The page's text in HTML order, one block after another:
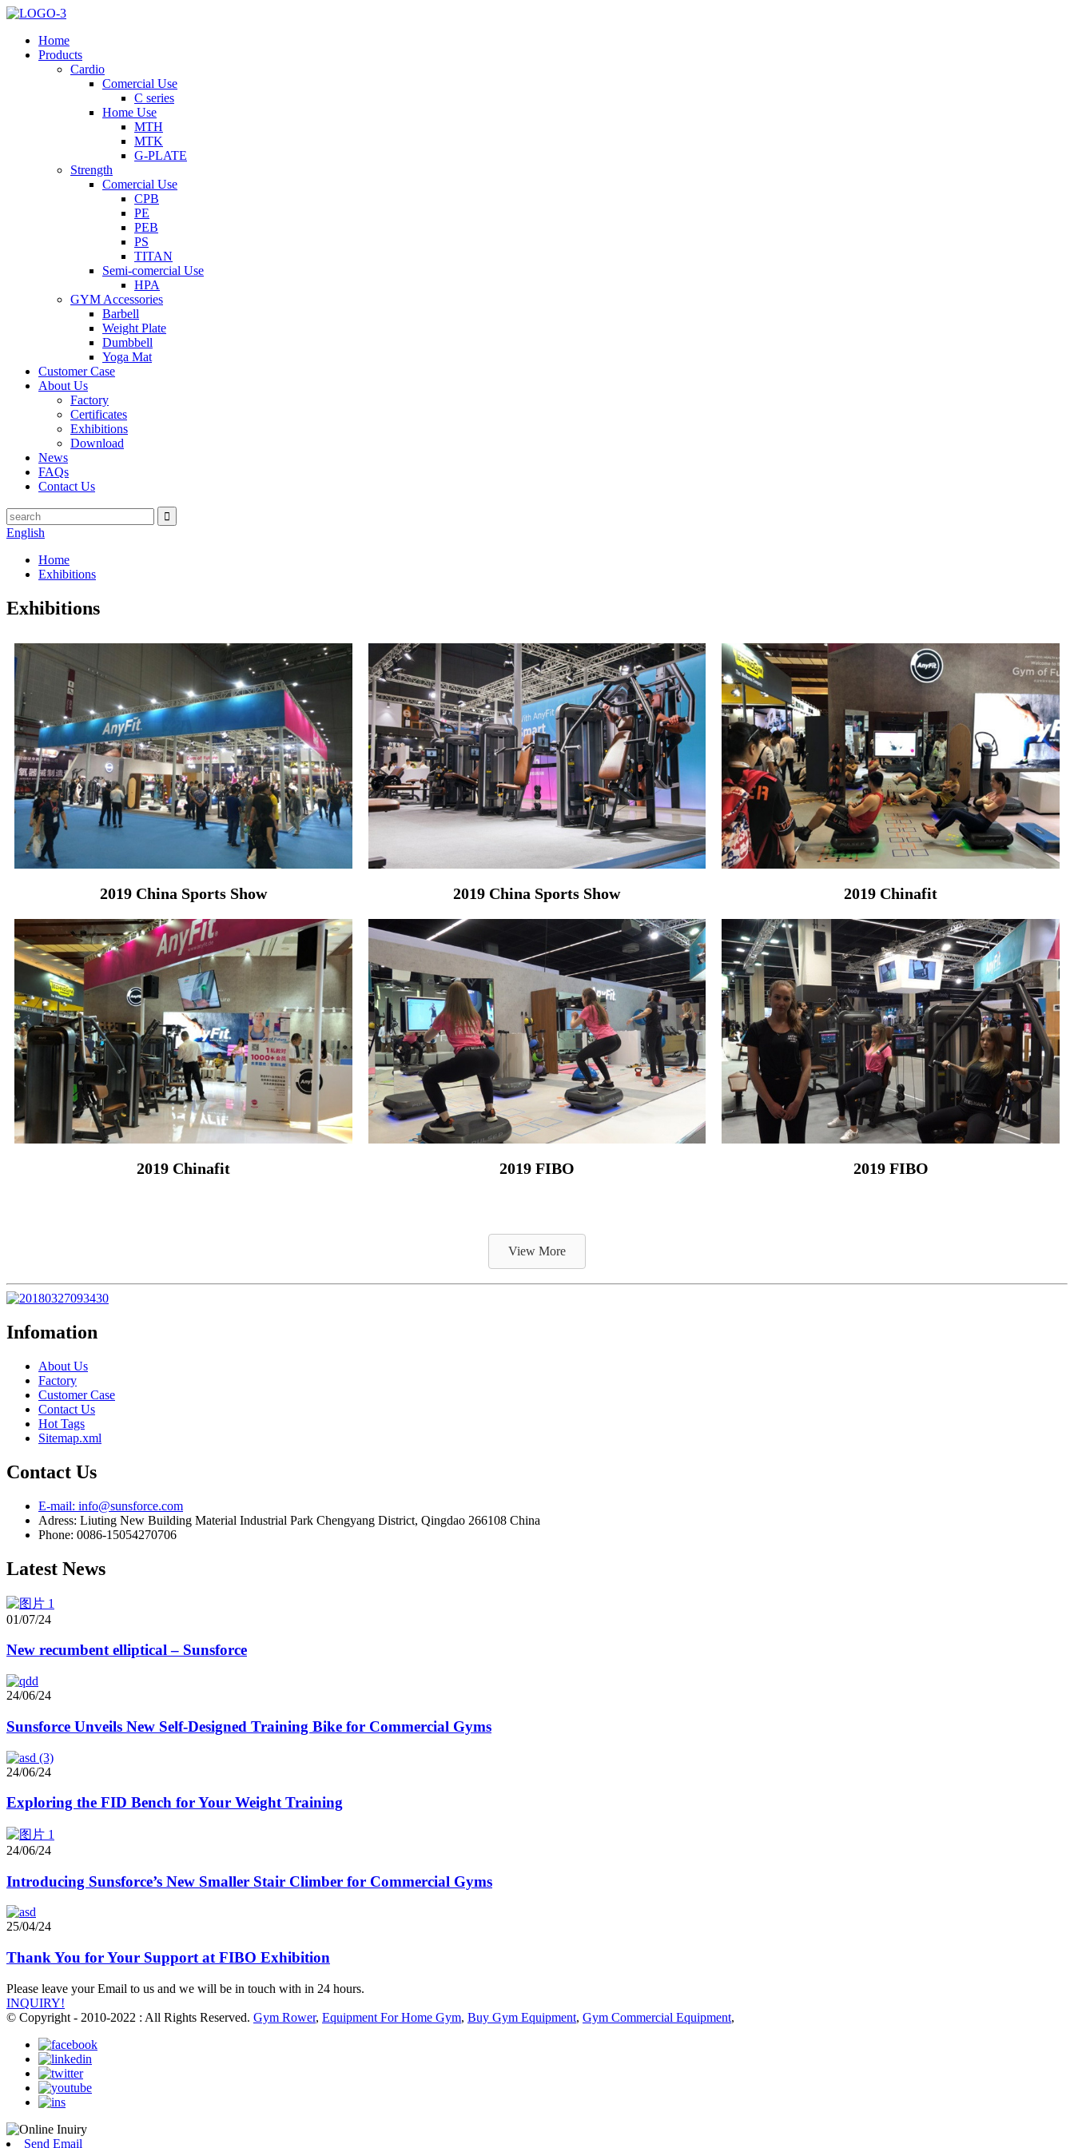
Home
Products
Cardio
Comercial Use
C series
Home Use
MTH
MTK
G-PLATE
Strength
Comercial Use
CPB
PE
PEB
PS
TITAN
Semi-comercial Use
HPA
GYM Accessories
Barbell
Weight Plate
Dumbbell
Yoga Mat
Customer Case
About Us
Factory
Certificates
Exhibitions
Download
News
FAQs
Contact Us
English
Home
Exhibitions
Exhibitions
2019 China Sports Show 2019 China Sports Show 2019 Chinafit
2019 Chinafit 2019 FIBO 2019 FIBO
View More
Infomation
About Us
Factory
Customer Case
Contact Us
Hot Tags
Sitemap.xml
Contact Us
E-mail: info@sunsforce.com
Adress: Liuting New Building Material Industrial Park Chengyang District, Qingdao 266108 China
Phone: 0086-15054270706
Latest News
01/07/24
New recumbent elliptical – Sunsforce
24/06/24
Sunsforce Unveils New Self-Designed Training Bike for Commercial Gyms
24/06/24
Exploring the FID Bench for Your Weight Training
24/06/24
Introducing Sunsforce’s New Smaller Stair Climber for Commercial Gyms
25/04/24
Thank You for Your Support at FIBO Exhibition
Please leave your Email to us and we will be in touch with in 24 hours.
INQUIRY!
© Copyright - 2010-2022 : All Rights Reserved. Gym Rower, Equipment For Home Gym, Buy Gym Equipment, Gym Commercial Equipment,
Send Email